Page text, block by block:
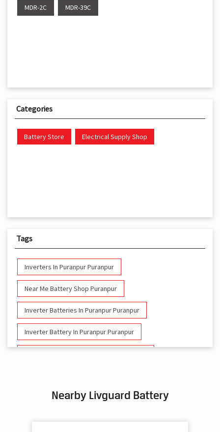
MDR-2C MDR-39C
Categories
Battery Store Electrical Supply Shop
Tags
Inverters In Puranpur Puranpur
Near Me Battery Shop Puranpur
Inverter Batteries In Puranpur Puranpur
Inverter Battery In Puranpur Puranpur
Battery For Inverter In Puranpur Puranpur
Nearby Livguard Battery